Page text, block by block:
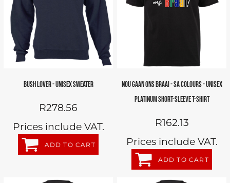
BUSH LOVER - UNISEX SWEATER
R278.56
Prices include VAT.
ADD TO CART
NOU GAAN ONS BRAAI - SA COLOURS - UNISEX
PLATINUM SHORT-SLEEVE T-SHIRT
R162.13
Prices include VAT.
ADD TO CART